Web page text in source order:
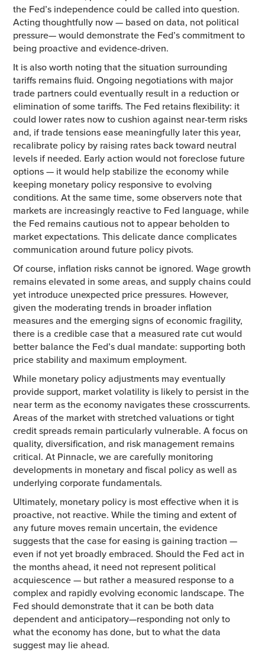
the Fed’s independence could be called into question.
Acting thoughtfully now — based on data, not political
pressure— would demonstrate the Fed’s commitment to
being proactive and evidence-driven.
It is also worth noting that the situation surrounding
tariffs remains fluid. Ongoing negotiations with major
trade partners could eventually result in a reduction or
elimination of some tariffs. The Fed retains flexibility: it
could lower rates now to cushion against near-term risks
and, if trade tensions ease meaningfully later this year,
recalibrate policy by raising rates back toward neutral
levels if needed. Early action would not foreclose future
options — it would help stabilize the economy while
keeping monetary policy responsive to evolving
conditions. At the same time, some observers note that
markets are increasingly reactive to Fed language, while
the Fed remains cautious not to appear beholden to
market expectations. This delicate dance complicates
communication around future policy pivots.
Of course, inflation risks cannot be ignored. Wage growth
remains elevated in some areas, and supply chains could
yet introduce unexpected price pressures. However,
given the moderating trends in broader inflation
measures and the emerging signs of economic fragility,
there is a credible case that a measured rate cut would
better balance the Fed’s dual mandate: supporting both
price stability and maximum employment.
While monetary policy adjustments may eventually
provide support, market volatility is likely to persist in the
near term as the economy navigates these crosscurrents.
Areas of the market with stretched valuations or tight
credit spreads remain particularly vulnerable. A focus on
quality, diversification, and risk management remains
critical. At Pinnacle, we are carefully monitoring
developments in monetary and fiscal policy as well as
underlying corporate fundamentals.
Ultimately, monetary policy is most effective when it is
proactive, not reactive. While the timing and extent of
any future moves remain uncertain, the evidence
suggests that the case for easing is gaining traction —
even if not yet broadly embraced. Should the Fed act in
the months ahead, it need not represent political
acquiescence — but rather a measured response to a
complex and rapidly evolving economic landscape. The
Fed should demonstrate that it can be both data
dependent and anticipatory—responding not only to
what the economy has done, but to what the data
suggest may lie ahead.